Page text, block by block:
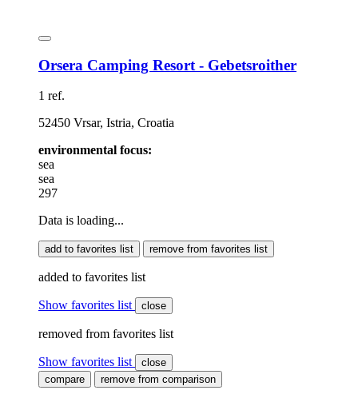
Orsera Camping Resort - Gebetsroither
1 ref.
52450 Vrsar, Istria, Croatia
environmental focus:
sea
sea
297
Data is loading...
add to favorites list remove from favorites list
added to favorites list
Show favorites list close
removed from favorites list
Show favorites list
close
compare
remove from comparison